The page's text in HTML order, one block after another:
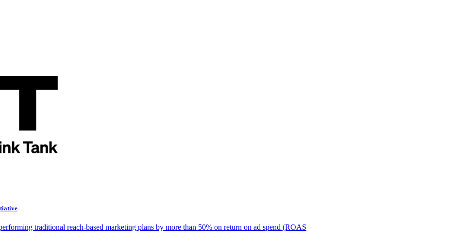
traditional reach-based marketing plans by more than 50% on return on ad spend (ROAS